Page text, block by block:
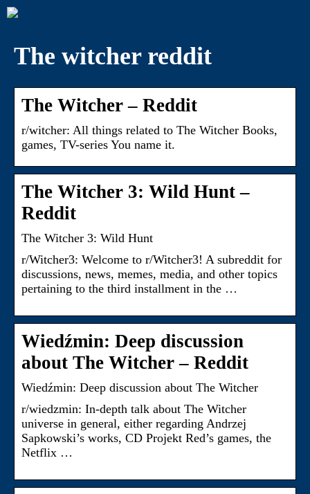
The witcher reddit
The Witcher – Reddit
r/witcher: All things related to The Witcher Books,
games, TV-series You name it.
The Witcher 3: Wild Hunt –
Reddit
The Witcher 3: Wild Hunt
r/Witcher3: Welcome to r/Witcher3! A subreddit for
discussions, news, memes, media, and other topics
pertaining to the third installment in the …
Wiedźmin: Deep discussion
about The Witcher – Reddit
Wiedźmin: Deep discussion about The Witcher
r/wiedzmin: In-depth talk about The Witcher
universe in general, either regarding Andrzej
Sapkowski’s works, CD Projekt Red’s games, the
Netflix …